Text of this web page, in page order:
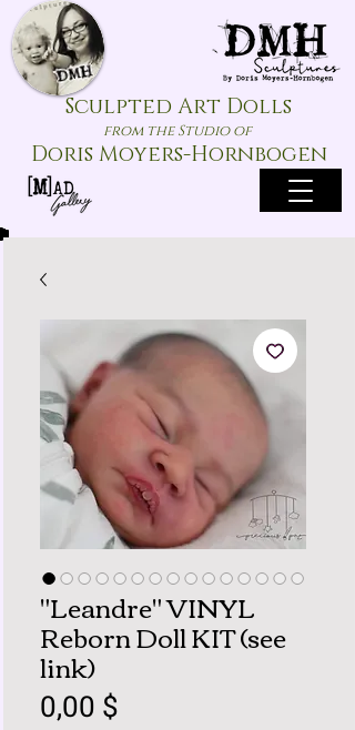
Sculpted Art Dolls
from the Studio of
Doris Moyers-Hornbogen
"Leandre" VINYL
Reborn Doll KIT (see
link)
0,00 $